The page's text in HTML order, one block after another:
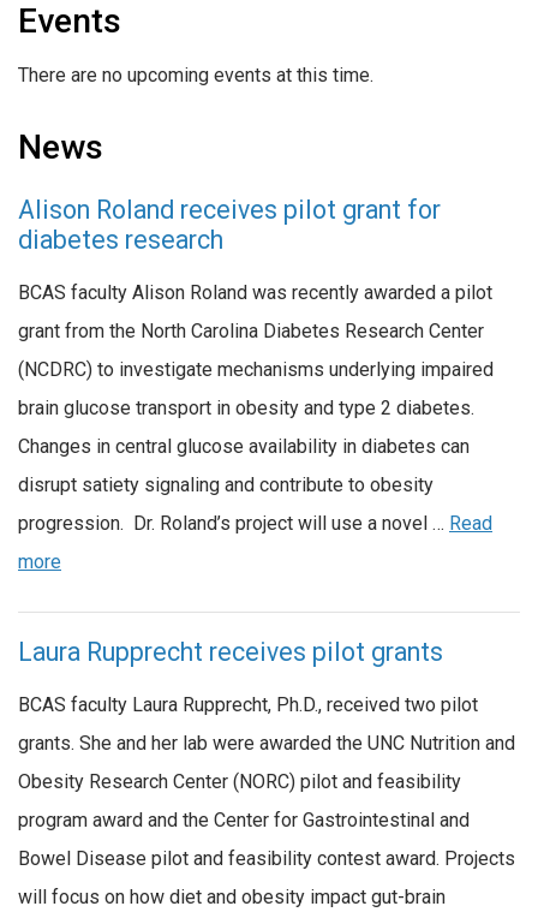
Events
There are no upcoming events at this time.
News
Alison Roland receives pilot grant for
diabetes research
BCAS faculty Alison Roland was recently awarded a pilot
grant from the North Carolina Diabetes Research Center
(NCDRC) to investigate mechanisms underlying impaired
brain glucose transport in obesity and type 2 diabetes.
Changes in central glucose availability in diabetes can
disrupt satiety signaling and contribute to obesity
progression. Dr. Roland’s project will use a novel … Read
more
Laura Rupprecht receives pilot grants
BCAS faculty Laura Rupprecht, Ph.D., received two pilot
grants. She and her lab were awarded the UNC Nutrition and
Obesity Research Center (NORC) pilot and feasibility
program award and the Center for Gastrointestinal and
Bowel Disease pilot and feasibility contest award. Projects
will focus on how diet and obesity impact gut-brain